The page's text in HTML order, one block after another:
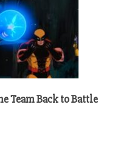
Team Back to Battle